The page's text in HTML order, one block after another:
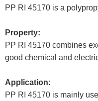
PP RI 45170 is a
Property:
PP RI 45170 combines
good chemical and
Application:
PP RI 45170 is mainly